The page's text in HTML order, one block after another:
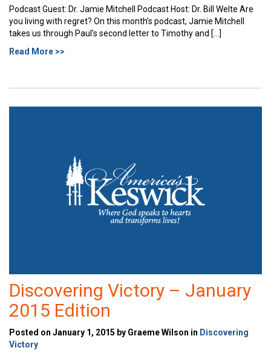
Podcast Guest: Dr. Jamie Mitchell Podcast Host: Dr. Bill Welte Are
you living with regret? On this month’s podcast, Jamie Mitchell
takes us through Paul’s second letter to Timothy and […]
Read More >>
Discovering Victory – January
2015 Edition
Posted on January 1, 2015 by Graeme Wilson in Discovering
Victory